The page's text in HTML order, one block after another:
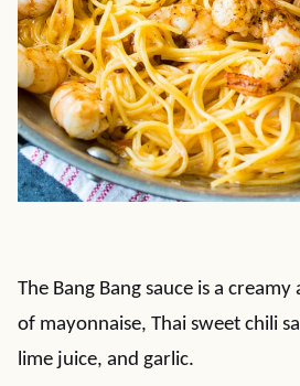
The Bang Bang sauce is a
of mayonnaise, Thai sweet chili
lime juice, and garlic.